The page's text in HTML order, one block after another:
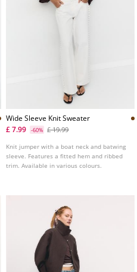
Wide Sleeve Knit Sweater
£ 7.99
-60% £ 19.99
Knit jumper with a boat neck and batwing
sleeve. Features a fitted hem and ribbed
trim. Available in various colours.